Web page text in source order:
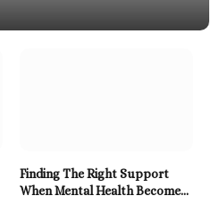
Finding The Right Support
When Mental Health Becomes